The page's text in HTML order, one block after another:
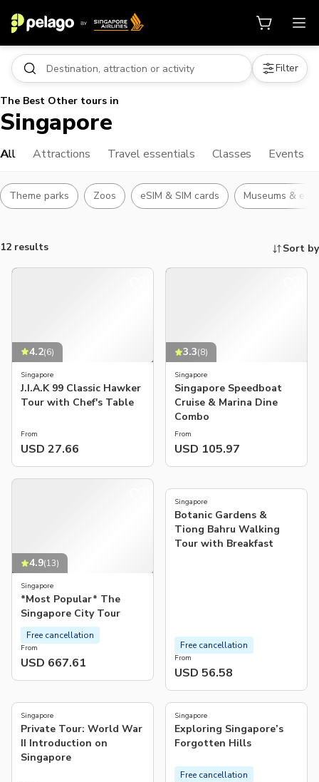
Filter
The Best Other tours in
Singapore
All Attractions Travel essentials Classes Events
Theme parks Zoos eSIM & SIM cards Museums &
12 results Sort by
4.2(6)
Singapore
J.I.A.K 99 Classic Hawker
Tour with Chef's Table
From
USD 27.66
3.3(8)
Singapore
Singapore Speedboat
Cruise & Marina Dine
Combo
From
USD 105.97
4.9(13)
Singapore
*Most Popular* The
Singapore City Tour
From
USD 667.61
Free cancellation
Singapore
Botanic Gardens &
Tiong Bahru Walking
Tour with Breakfast
From
USD 56.58
Free cancellation
Singapore
Private Tour: World War
II Introduction on
Singapore
5.0(8)
Singapore
Exploring Singapore’s
Forgotten Hills
Free cancellation